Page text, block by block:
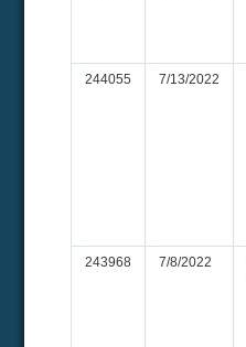
244055 7/13/2022
243968 7/8/2022